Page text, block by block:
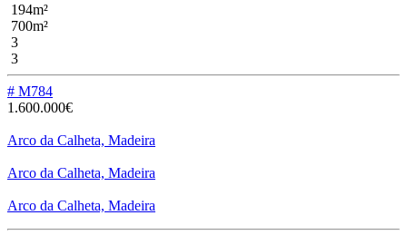
194m²
700m²
3
3
# M784
1.600.000€
Arco da Calheta, Madeira
Arco da Calheta, Madeira
Arco da Calheta, Madeira